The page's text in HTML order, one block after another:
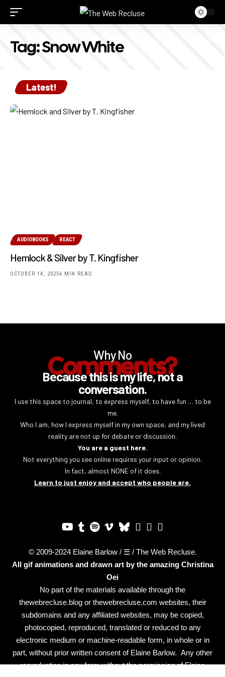
Tag:Snow White
Latest!
AUDIOBOOKS REACT
Hemlock & Silver by T. Kingfisher
OCTOBER 14, 20256 MIN READ
Why No
Comments?
Because this is my life, not a
conversation.
I use this space to journal, to express myself, to have fun … to be
me.
Who I am, how I express myself in my own space, and my lived
reality are not up for debate or discussion.
You are a guest here.
Not everything you see online requires your input or opinion.
In fact, almost NONE of it does.
Learn to just enjoy and accept who people are.
© 2009-2024 Elaine Barlow / ☰ / The Web Recluse.
All gif animations and drawn art by the amazing Christina
Oei
No part of the materials available through the
thewebrecluse.blog or thewebrecluse.com websites, their
subdomains and any affiliated websites, may be copied,
photocopied, reproduced, translated or reduced to any
electronic medium or machine-readable form, in whole or in
part, without prior written consent of Elaine Barlow. Any other
reproduction in any form without the permission of Elaine